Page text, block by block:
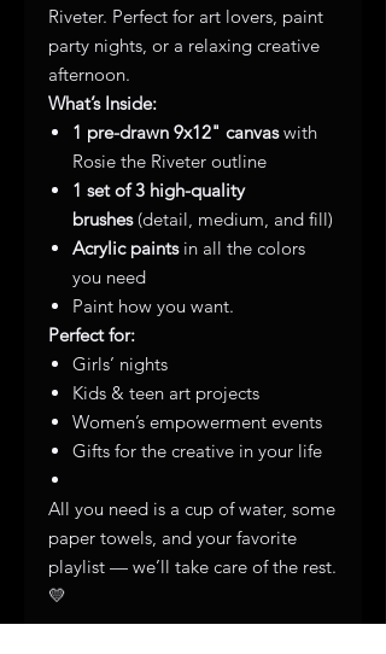
Riveter. Perfect for art lovers, paint
party nights, or a relaxing creative
afternoon.
What’s Inside:
1 pre-drawn 9x12" canvaswith
Rosie the Riveter outline
1 set of 3 high-quality
brushes(detail, medium, and fill)
Acrylic paintsin all the colors
you need
Paint how you want.
Perfect for:
Girls’ nights
Kids & teen art projects
Women’s empowerment events
Gifts for the creative in your life
All you need is a cup of water, some
paper towels, and your favorite
playlist — we’ll take care of the rest.
💛